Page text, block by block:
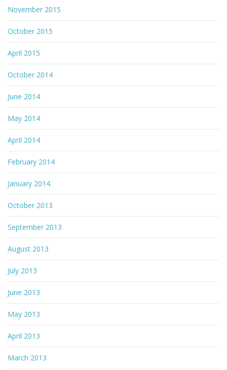
November 2015
October 2015
April 2015
October 2014
June 2014
May 2014
April 2014
February 2014
January 2014
October 2013
September 2013
August 2013
July 2013
June 2013
May 2013
April 2013
March 2013